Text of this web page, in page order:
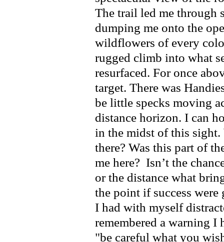
The trail led me through
dumping me onto the
wildflowers of every
rugged climb into what
resurfaced. For once
target. There was
be little specks moving
distance horizon. I can
in the midst of this sight.
there? Was this part of
me here? Isn’t the
or the distance what
the point if success were
I had with myself
remembered a warning I
"be careful what you